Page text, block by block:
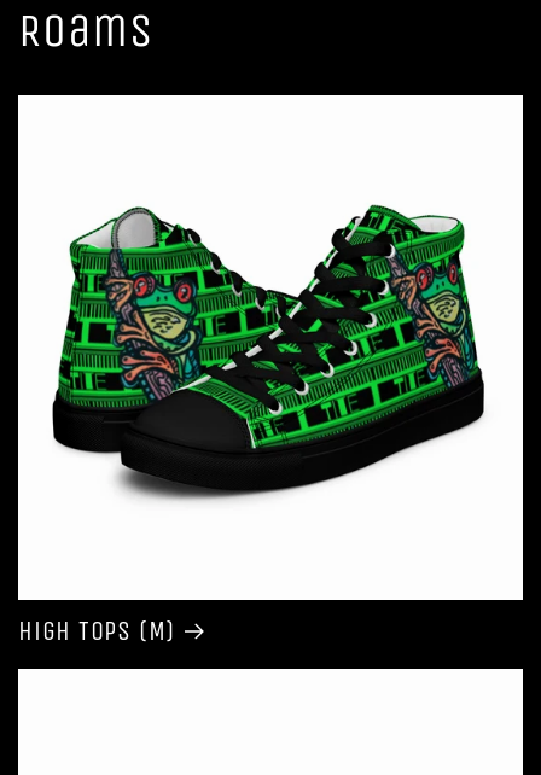
Roams
High Tops (M)